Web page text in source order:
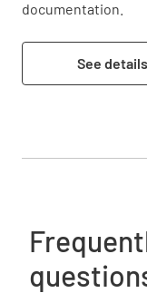
documentation.
See details